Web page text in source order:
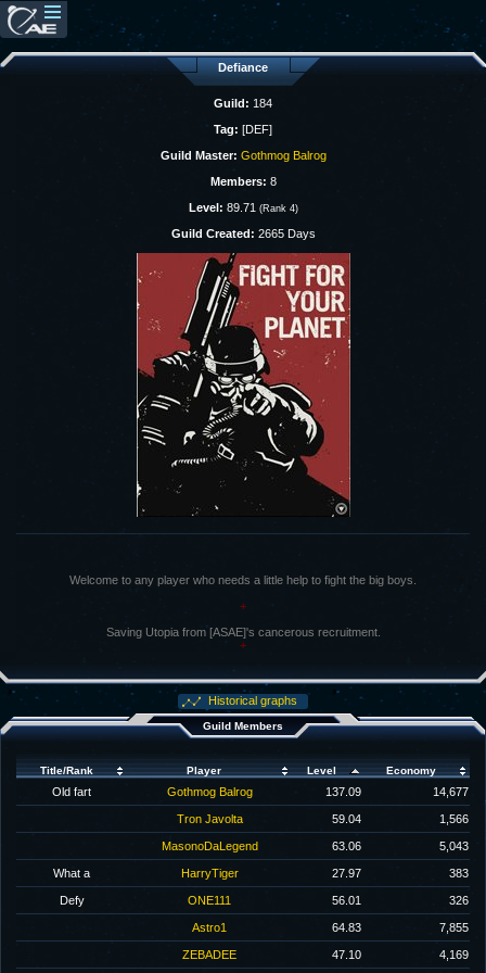
Defiance
Guild: 184
Tag: [DEF]
Guild Master: Gothmog Balrog
Members: 8
Level: 89.71 (Rank 4)
Guild Created: 2665 Days
Welcome to any player who needs a little help to fight the big boys.
+
Saving Utopia from [ASAE]'s cancerous recruitment.
+
Historical graphs
Guild Members
Title/Rank Player Level Economy
Old fart Gothmog Balrog 137.09 14,677
Tron Javolta 59.04 1,566
MasonoDaLegend 63.06 5,043
What a HarryTiger 27.97 383
Defy ONE111 56.01 326
Astro1 64.83 7,855
ZEBADEE 47.10 4,169